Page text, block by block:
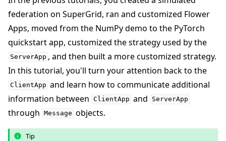
federation on SuperGrid, ran and customized Flower
Apps, moved from the NumPy demo to the PyTorch
quickstart app, customized the strategy used by the
ServerApp , and then built a more customized strategy.
In this tutorial, you'll turn your attention back to the
ClientApp and learn how to communicate additional
information between ClientApp and ServerApp
through Message objects.
Tip